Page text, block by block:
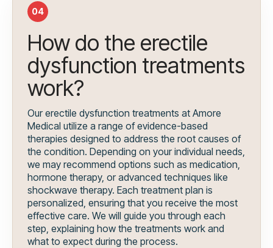
04
How do the erectile
dysfunction treatments
work?
Our erectile dysfunction treatments at Amore
Medical utilize a range of evidence-based
therapies designed to address the root causes of
the condition. Depending on your individual needs,
we may recommend options such as medication,
hormone therapy, or advanced techniques like
shockwave therapy. Each treatment plan is
personalized, ensuring that you receive the most
effective care. We will guide you through each
step, explaining how the treatments work and
what to expect during the process.